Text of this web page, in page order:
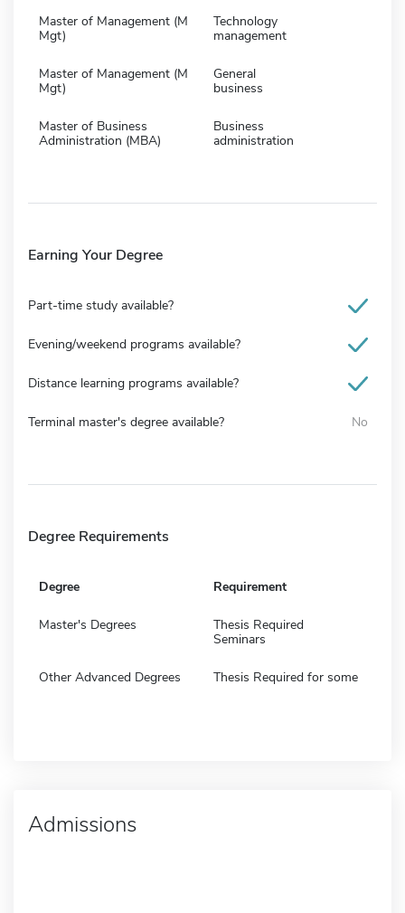
Master of Management (M
Mgt)
Technology
management
Master of Management (M
Mgt)
General
business
Master of Business
Administration (MBA)
Business
administration
Earning Your Degree
Part-time study available?
Evening/weekend programs available?
Distance learning programs available?
Terminal master's degree available? No
Degree Requirements
Degree Requirement
Master's Degrees
Thesis Required
Seminars
Other Advanced Degrees Thesis Required for some
Admissions